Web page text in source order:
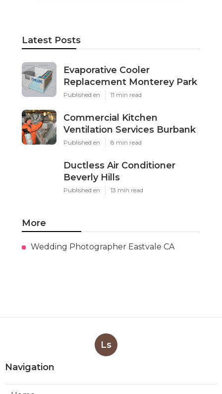
Latest Posts
Evaporative Cooler
Replacement Monterey Park
Published en 11 min read
Commercial Kitchen
Ventilation Services Burbank
Published en 8 min read
Ductless Air Conditioner
Beverly Hills
Published en 13 min read
More
Wedding Photographer Eastvale CA
Ls
Navigation